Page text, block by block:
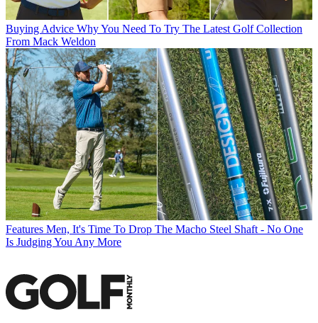
Buying Advice Why You Need To Try The Latest Golf Collection
From Mack Weldon
Features Men, It's Time To Drop The Macho Steel Shaft - No One
Is Judging You Any More